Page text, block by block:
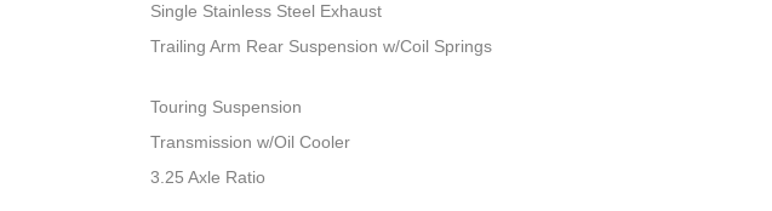
Single Stainless Steel Exhaust
Trailing Arm Rear Suspension w/Coil Springs
Touring Suspension
Transmission w/Oil Cooler
3.25 Axle Ratio